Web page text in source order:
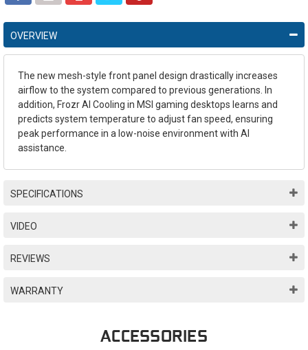
OVERVIEW
The new mesh-style front panel design drastically increases
airflow to the system compared to previous generations. In
addition, Frozr AI Cooling in MSI gaming desktops learns and
predicts system temperature to adjust fan speed, ensuring
peak performance in a low-noise environment with AI
assistance.
SPECIFICATIONS
VIDEO
REVIEWS
WARRANTY
ACCESSORIES